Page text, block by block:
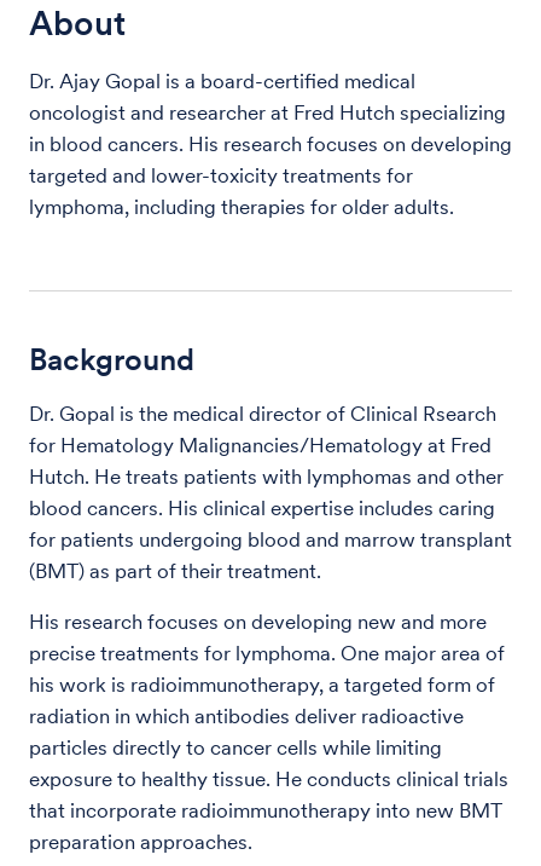
About
Dr. Ajay Gopal is a board-certified medical
oncologist and researcher at Fred Hutch specializing
in blood cancers. His research focuses on developing
targeted and lower-toxicity treatments for
lymphoma, including therapies for older adults.
Background
Dr. Gopal is the medical director of Clinical Rsearch
for Hematology Malignancies/Hematology at Fred
Hutch. He treats patients with lymphomas and other
blood cancers. His clinical expertise includes caring
for patients undergoing blood and marrow transplant
(BMT) as part of their treatment.
His research focuses on developing new and more
precise treatments for lymphoma. One major area of
his work is radioimmunotherapy, a targeted form of
radiation in which antibodies deliver radioactive
particles directly to cancer cells while limiting
exposure to healthy tissue. He conducts clinical trials
that incorporate radioimmunotherapy into new BMT
preparation approaches.